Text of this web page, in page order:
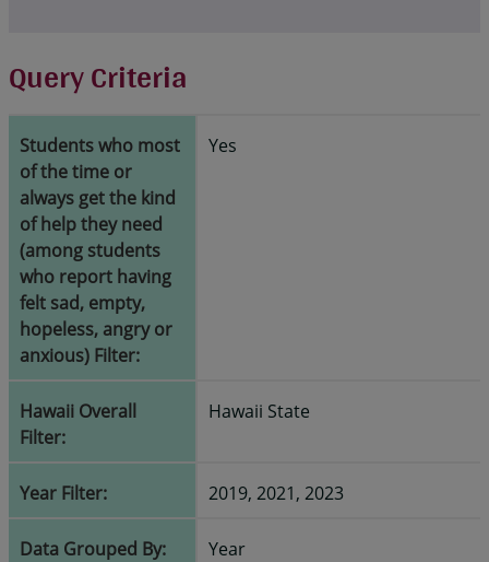
Query Criteria
Students who most
of the time or
always get the kind
of help they need
(among students
who report having
felt sad, empty,
hopeless, angry or
anxious) Filter:
Yes
Hawaii Overall
Filter:
Hawaii State
Year Filter: 2019, 2021, 2023
Data Grouped By: Year